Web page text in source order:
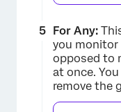
For Any:
you monitor
opposed to
at once.
remove the